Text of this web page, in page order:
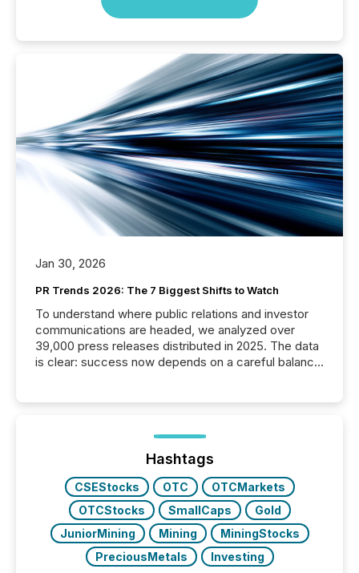
Jan 30, 2026
PR Trends 2026: The 7 Biggest Shifts to Watch
To understand where public relations and investor
communications are headed, we analyzed over
39,000 press releases distributed in 2025. The data
is clear: success now depends on a careful balance
ground their answers. We have entered a “ zero-
click ” reality, where Generative AI systems...
Hashtags
CSEStocks OTC
OTCMarkets
OTCStocks
SmallCaps
Gold
JuniorMining
Mining
MiningStocks
PreciousMetals
Investing